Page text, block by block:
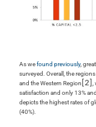
As wefound previously,
surveyed. Overall, the
and the Western Region [2]
satisfaction and only 13%
depicts the highest rates of
(40%).